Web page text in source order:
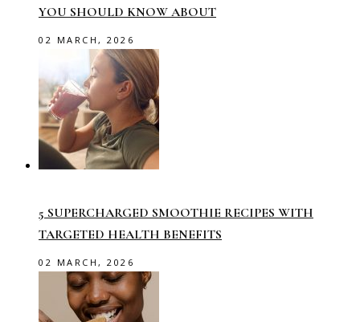
YOU SHOULD KNOW ABOUT
02 MARCH, 2026
5 SUPERCHARGED SMOOTHIE RECIPES WITH
TARGETED HEALTH BENEFITS
02 MARCH, 2026